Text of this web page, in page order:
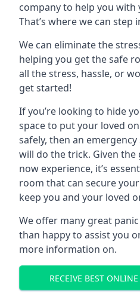
company to help you with
That’s where we can step
We can eliminate the
helping you get the safe
all the stress, hassle, or
get started!
If you’re looking to hide
space to put your loved
safely, then an
will do the trick. Given
now experience, it’s
room that can secure
keep you and your loved
We offer many great
than happy to assist you
more information on.
RECEIVE BEST